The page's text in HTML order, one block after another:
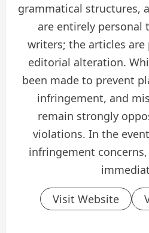
grammatical structures,
are entirely personal
writers; the articles
editorial alteration.
been made to prevent
infringement, and
remain strongly
violations. In the
infringement
Visit Website